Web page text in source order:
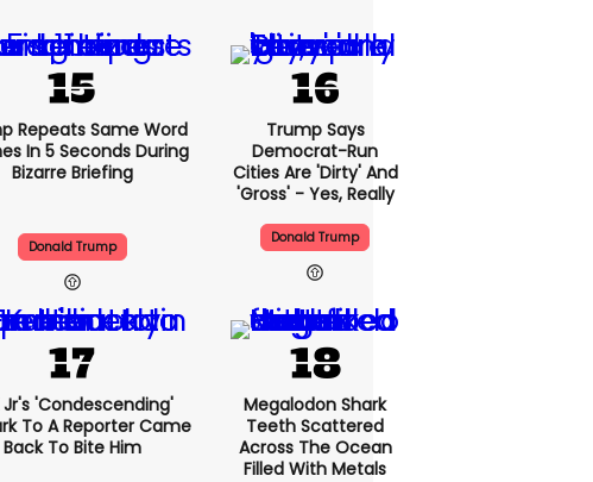
Repeats Same Word
In 5 Seconds During
Bizarre Briefing
Donald Trump
Trump Says
Democrat-Run
Cities Are 'dirty' And
'gross' - Yes, Really
Donald Trump
Jr's 'condescending'
To A Reporter Came
Back To Bite Him
Megalodon Shark
Teeth Scattered
Across The Ocean
Filled With Metals